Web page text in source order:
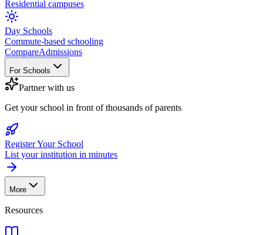
Residential campuses
Day Schools
Commute-based schooling
CompareAdmissions
For Schools
Partner with us
Get your school in front of thousands of parents
Register Your School
List your institution in minutes
More
Resources